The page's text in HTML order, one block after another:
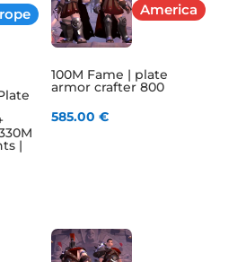
|
America
100M Fame | plate
armor crafter 800
585.00 €